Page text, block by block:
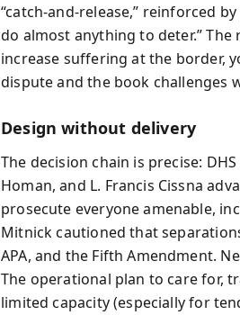
“catch-and-release,” reinforced
do almost anything to deter.”
increase suffering at the border,
dispute and the book challenges
Design without delivery
The decision chain is precise:
Homan, and L. Francis Cissna
prosecute everyone amenable,
Mitnick cautioned that
APA, and the Fifth Amendment.
The operational plan to care for,
limited capacity (especially for